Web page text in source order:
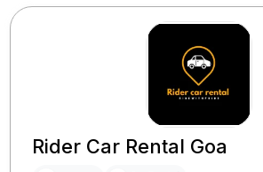
Rider Car Rental Goa